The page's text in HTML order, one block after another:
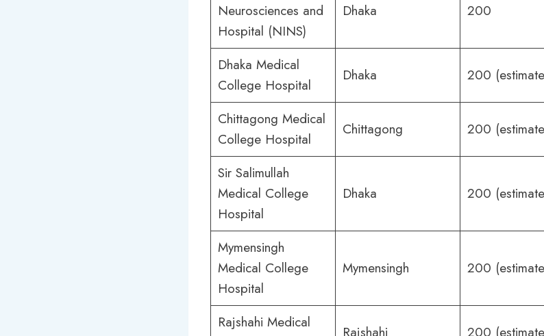
Neurosciences and
Hospital (NINS)
Dhaka 200
Dhaka Medical
College Hospital
Dhaka 200
Chittagong Medical
College Hospital
Chittagong 200
Sir Salimullah
Medical College
Hospital
Dhaka 200
Mymensingh
Medical College
Hospital
Mymensingh 200
Rajshahi Medical
Rajshahi 200